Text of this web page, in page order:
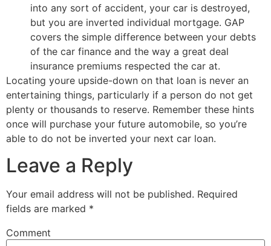
into any sort of accident, your car is destroyed,
but you are inverted individual mortgage. GAP
covers the simple difference between your debts
of the car finance and the way a great deal
insurance premiums respected the car at.
Locating youre upside-down on that loan is never an
entertaining things, particularly if a person do not get
plenty or thousands to reserve. Remember these hints
once will purchase your future automobile, so you’re
able to do not be inverted your next car loan.
Leave a Reply
Your email address will not be published. Required
fields are marked *
Comment